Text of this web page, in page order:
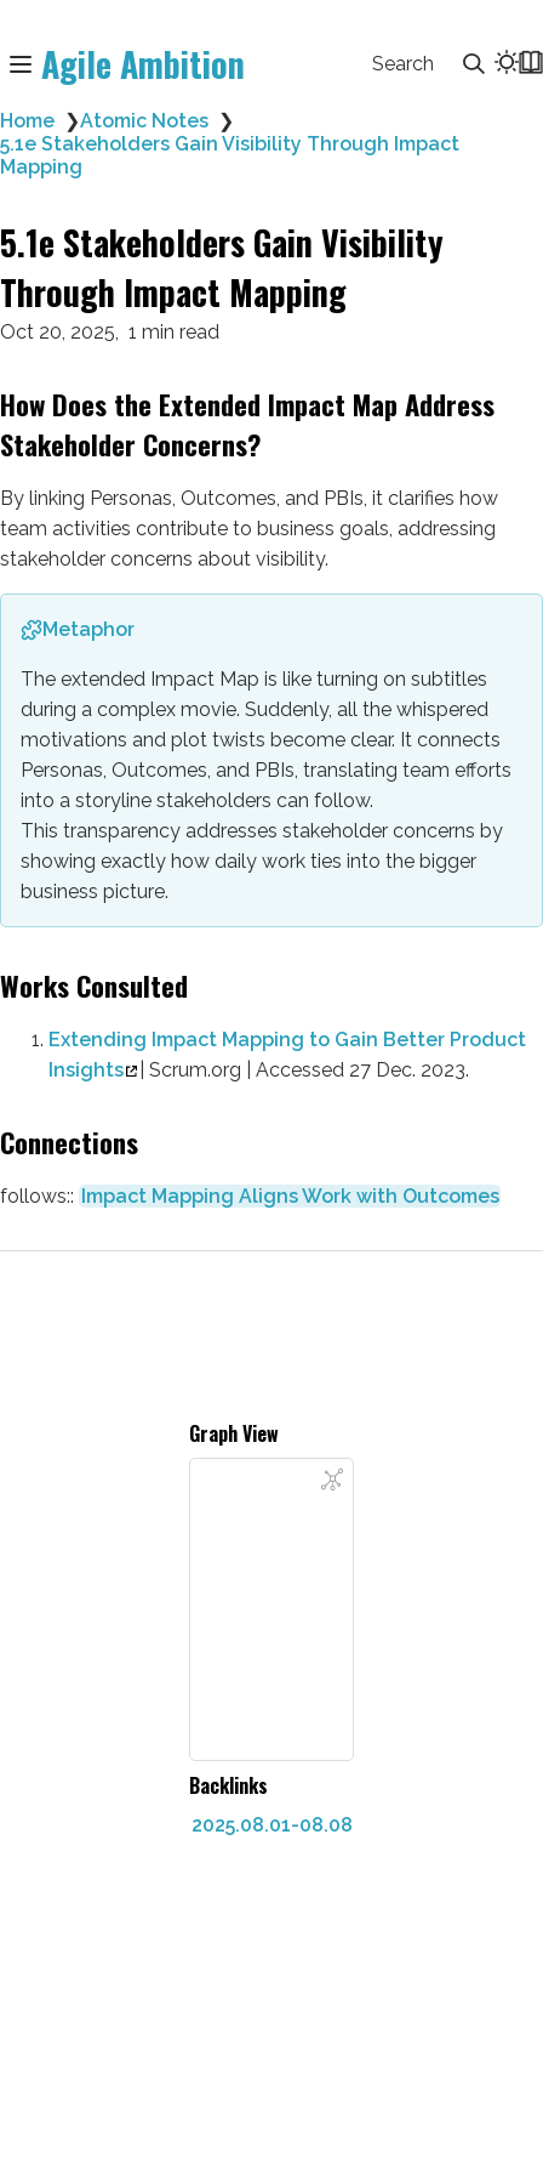
Agile Ambition Search
Home ❯Atomic Notes ❯
5.1e Stakeholders Gain Visibility Through Impact
Mapping
5.1e Stakeholders Gain Visibility
Through Impact Mapping
Oct 20, 2025 1 min read
How Does the Extended Impact Map Address
Stakeholder Concerns?
By linking Personas, Outcomes, and PBIs, it clarifies how
team activities contribute to business goals, addressing
stakeholder concerns about visibility.
Metaphor
The extended Impact Map is like turning on subtitles
during a complex movie. Suddenly, all the whispered
motivations and plot twists become clear. It connects
Personas, Outcomes, and PBIs, translating team efforts
into a storyline stakeholders can follow.
This transparency addresses stakeholder concerns by
showing exactly how daily work ties into the bigger
business picture.
Works Consulted
Extending Impact Mapping to Gain Better Product
Insights
| Scrum.org | Accessed 27 Dec. 2023.
Connections
follows:: Impact Mapping Aligns Work with Outcomes
Graph View
Backlinks
2025.08.01-08.08